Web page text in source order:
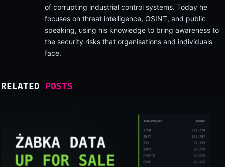
of corrupting industrial control systems. Today he
focuses on threat intelligence, OSINT, and public
speaking, using his knowledge to bring awareness to
the security risks that organisations and individuals
face.
RELATED POSTS